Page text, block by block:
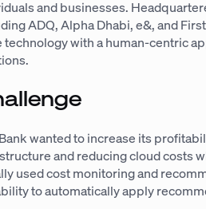
and businesses.
ADQ, Alpha Dhabi, e&, and
technology with a human-centric
wanted to increase its
and reducing cloud costs
used cost monitoring and
to automatically apply